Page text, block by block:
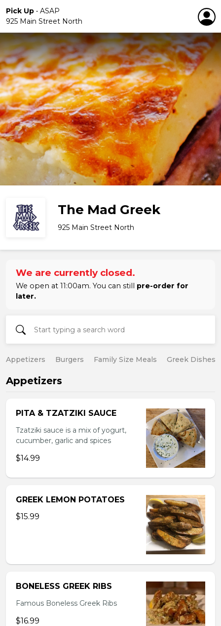
Pick Up • ASAP
925 Main Street North
The Mad Greek
925 Main Street North
We are currently closed.
We open at 11:00am. You can still pre-order for
later.
Appetizers Burgers Family Size Meals Greek Dishes
Appetizers
PITA & TZATZIKI SAUCE
Tzatziki sauce is a mix of yogurt,
cucumber, garlic and spices
$14.99
GREEK LEMON POTATOES
$15.99
BONELESS GREEK RIBS
Famous Boneless Greek Ribs
$16.99